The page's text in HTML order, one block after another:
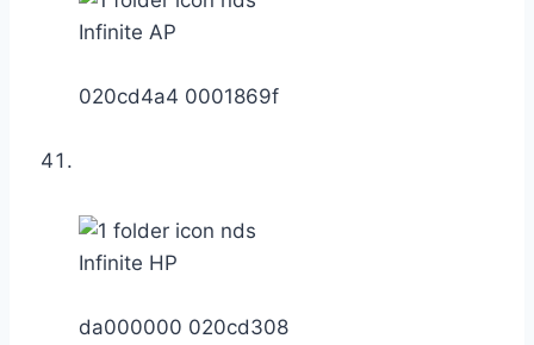
Infinite AP
020cd4a4 0001869f
Infinite HP
da000000 020cd308